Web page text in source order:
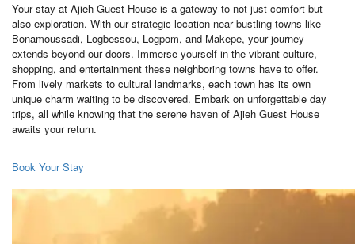
Your stay at Ajieh Guest House is a gateway to not just comfort but
also exploration. With our strategic location near bustling towns like
Bonamoussadi, Logbessou, Logpom, and Makepe, your journey
extends beyond our doors. Immerse yourself in the vibrant culture,
shopping, and entertainment these neighboring towns have to offer.
From lively markets to cultural landmarks, each town has its own
unique charm waiting to be discovered. Embark on unforgettable day
trips, all while knowing that the serene haven of Ajieh Guest House
awaits your return.
Book Your Stay